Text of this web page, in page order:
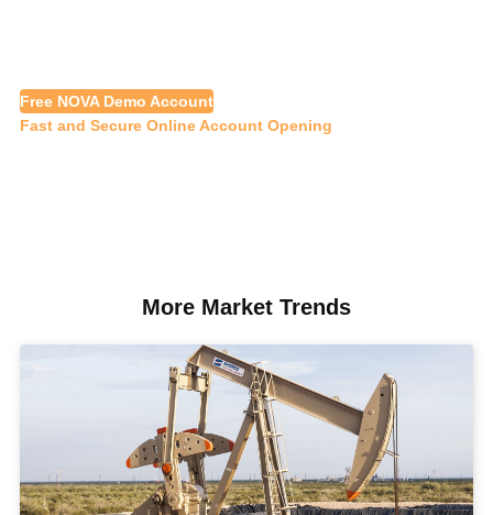
Free NOVA Demo Account
Fast and Secure Online Account Opening
More Market Trends